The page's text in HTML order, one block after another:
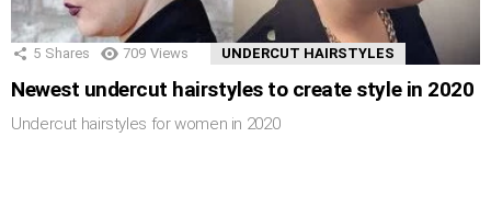
5 Shares 709 Views UNDERCUT HAIRSTYLES
Newest undercut hairstyles to create style in 2020
Undercut hairstyles for women in 2020